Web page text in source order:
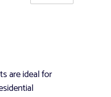
are ideal for